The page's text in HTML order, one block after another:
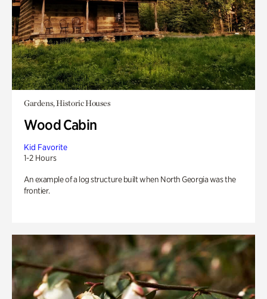
Gardens, Historic Houses
Wood Cabin
Kid Favorite
1-2 Hours
An example of a log structure built when North Georgia was the
frontier.